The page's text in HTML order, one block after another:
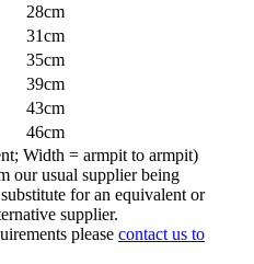
28cm
31cm
35cm
39cm
43cm
46cm
Width = armpit to armpit)
our usual supplier being
for an equivalent or
supplier.
please contact us to